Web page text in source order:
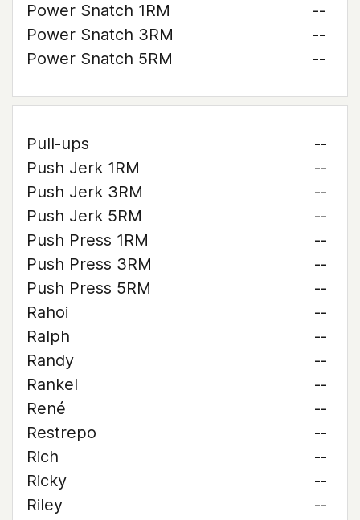
Power Snatch 1RM
--
Power Snatch 3RM
--
Power Snatch 5RM
--
Pull-ups
--
Push Jerk 1RM
--
Push Jerk 3RM
--
Push Jerk 5RM
--
Push Press 1RM
--
Push Press 3RM
--
Push Press 5RM
--
Rahoi
--
Ralph
--
Randy
--
Rankel
--
René
--
Restrepo
--
Rich
--
Ricky
--
Riley
--